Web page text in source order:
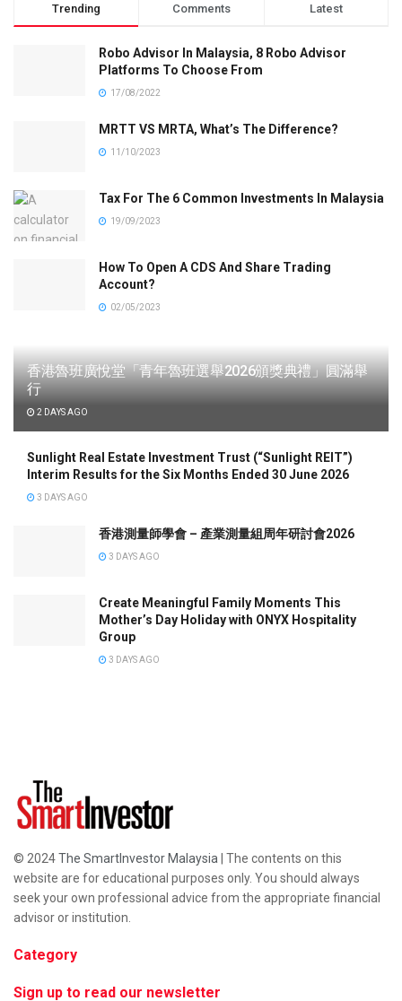
Trending Comments Latest
Robo Advisor In Malaysia, 8 Robo Advisor
Platforms To Choose From
17/08/2022
MRTT VS MRTA, What’s The Difference?
11/10/2023
Tax For The 6 Common Investments In Malaysia
19/09/2023
How To Open A CDS And Share Trading
Account?
02/05/2023
香港魯班廣悅堂「青年魯班選舉2026頒獎典禮」圓滿舉
行
2 DAYS AGO
Sunlight Real Estate Investment Trust (“Sunlight REIT”)
Interim Results for the Six Months Ended 30 June 2026
3 DAYS AGO
香港測量師學會 – 產業測量組周年研討會2026
3 DAYS AGO
Create Meaningful Family Moments This
Mother’s Day Holiday with ONYX Hospitality
Group
3 DAYS AGO
© 2024The SmartInvestor Malaysia | The contents on this
website are for educational purposes only. You should always
seek your own professional advice from the appropriate financial
advisor or institution.
Category
Sign up to read our newsletter